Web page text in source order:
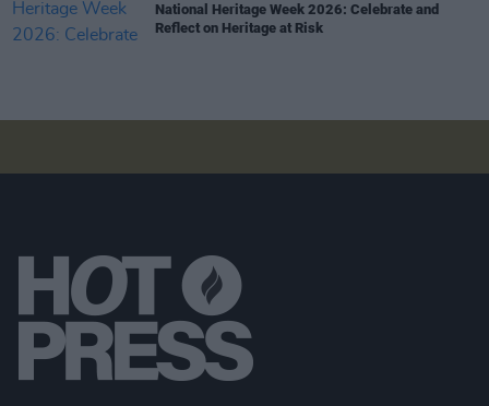
National Heritage Week 2026: Celebrate and
Reflect on Heritage at Risk